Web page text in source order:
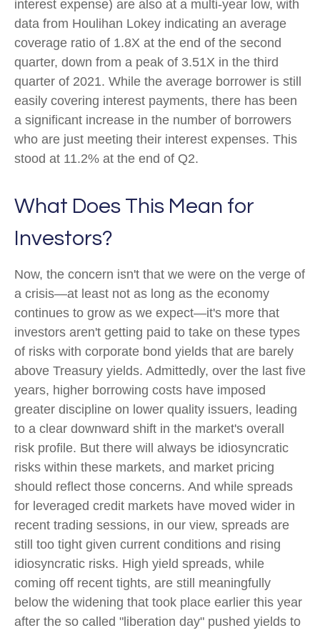
interest expense) are also at a multi-year low, with
data from Houlihan Lokey indicating an average
coverage ratio of 1.8X at the end of the second
quarter, down from a peak of 3.51X in the third
quarter of 2021. While the average borrower is still
easily covering interest payments, there has been
a significant increase in the number of borrowers
who are just meeting their interest expenses. This
stood at 11.2% at the end of Q2.
What Does This Mean for
Investors?
Now, the concern isn't that we were on the verge of
a crisis—at least not as long as the economy
continues to grow as we expect—it's more that
investors aren't getting paid to take on these types
of risks with corporate bond yields that are barely
above Treasury yields. Admittedly, over the last five
years, higher borrowing costs have imposed
greater discipline on lower quality issuers, leading
to a clear downward shift in the market's overall
risk profile. But there will always be idiosyncratic
risks within these markets, and market pricing
should reflect those concerns. And while spreads
for leveraged credit markets have moved wider in
recent trading sessions, in our view, spreads are
still too tight given current conditions and rising
idiosyncratic risks. High yield spreads, while
coming off recent tights, are still meaningfully
below the widening that took place earlier this year
after the so called "liberation day" pushed yields to